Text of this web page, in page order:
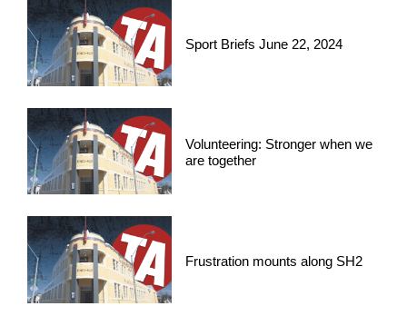
Sport Briefs June 22, 2024
Volunteering: Stronger when we
are together
Frustration mounts along SH2